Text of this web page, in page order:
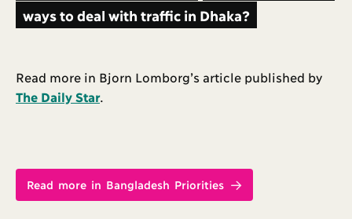
ways to deal with traffic in Dhaka?
Read more in Bjorn Lomborg’s article published by
The Daily Star.
Read more in Bangladesh Priorities